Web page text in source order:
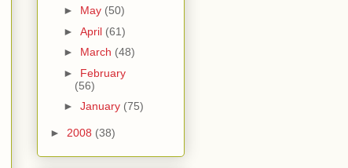
► May (50)
► April (61)
► March (48)
► February
(56)
► January (75)
► 2008 (38)